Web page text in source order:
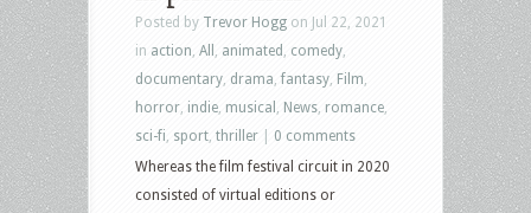
Posted by Trevor Hogg on Jul 22, 2021
in action All animated comedy
documentary drama ,fantasy Film
horror indie musical News romance
sci-fi sport thriller
0 comments
Whereas the film festival circuit in 2020
consisted of virtual editions or